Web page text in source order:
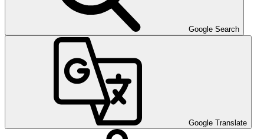
Google Search
Google Translate